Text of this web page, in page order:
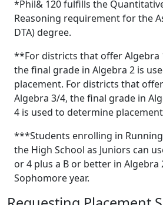
*Phil& 120 fulfills the
Reasoning requirement for the
DTA) degree.
**For districts that offer Algebra
the final grade in Algebra 2 is
placement. For districts that
Algebra 3/4, the final grade in
4 is used to determine
***Students enrolling in
the High School as Juniors can
or 4 plus a B or better in
Sophomore year.